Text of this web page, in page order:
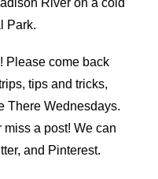
Park.
Please come back
tips and tricks,
There Wednesdays.
a post! We can
and Pinterest.